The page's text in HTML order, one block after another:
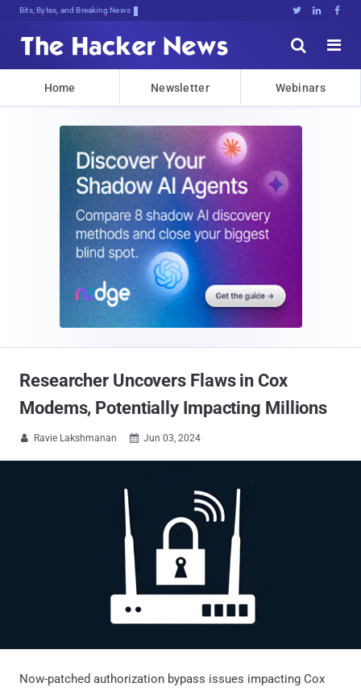
Bits, Bytes, and Breaking News   


Home Newsletter Webinars
Researcher Uncovers Flaws in Cox
Modems, Potentially Impacting Millions
 Ravie Lakshmanan  Jun 03, 2024
Now-patched authorization bypass issues impacting Cox